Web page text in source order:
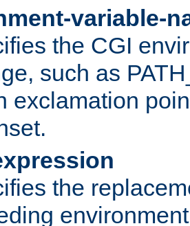
variable-
the CGI
such as
exclamation
the